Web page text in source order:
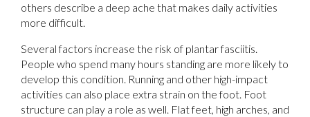
others describe a deep ache that makes daily activities
more difficult.
Several factors increase the risk of plantar fasciitis.
People who spend many hours standing are more likely to
develop this condition. Running and other high-impact
activities can also place extra strain on the foot. Foot
structure can play a role as well. Flat feet, high arches, and